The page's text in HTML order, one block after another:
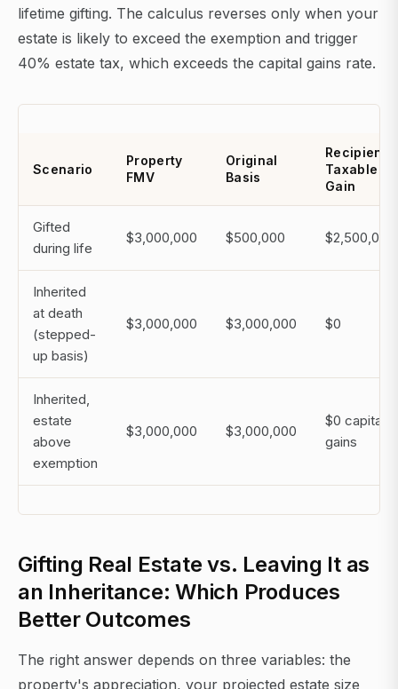
lifetime gifting. The calculus reverses only when your
estate is likely to exceed the exemption and trigger
40% estate tax, which exceeds the capital gains rate.
Scenario
Property
FMV
Original
Basis
Recipient's
Taxable
Gain
Gifted
during life
$3,000,000 $500,000 $2,500,000
Inherited
at death
(stepped-
up basis)
$3,000,000 $3,000,000 $0
Inherited,
estate
above
exemption
$3,000,000 $3,000,000
$0 capital
gains
Gifting Real Estate vs. Leaving It as
an Inheritance: Which Produces
Better Outcomes
The right answer depends on three variables: the
property's appreciation, your projected estate size